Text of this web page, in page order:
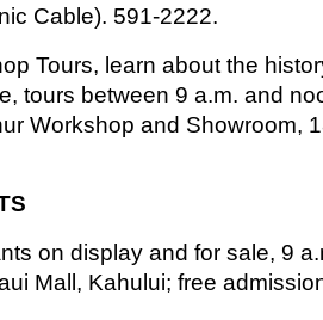
Cable). 591-2222.
Tours, learn about the
tours between 9 a.m. and
Workshop and Showroom,
on display and for sale, 9
Mall, Kahului; free